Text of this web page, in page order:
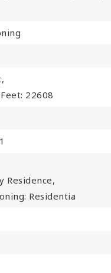
22608
Residence,
Residentia